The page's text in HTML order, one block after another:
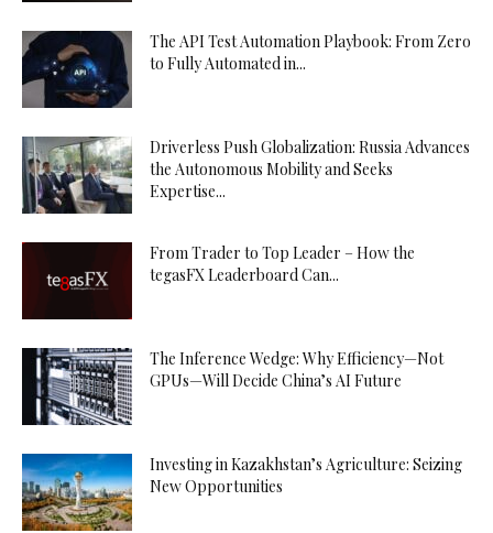
The API Test Automation Playbook: From Zero
to Fully Automated in...
Driverless Push Globalization: Russia Advances
the Autonomous Mobility and Seeks
Expertise...
From Trader to Top Leader – How the
tegasFX Leaderboard Can...
The Inference Wedge: Why Efficiency—Not
GPUs—Will Decide China’s AI Future
Investing in Kazakhstan’s Agriculture: Seizing
New Opportunities